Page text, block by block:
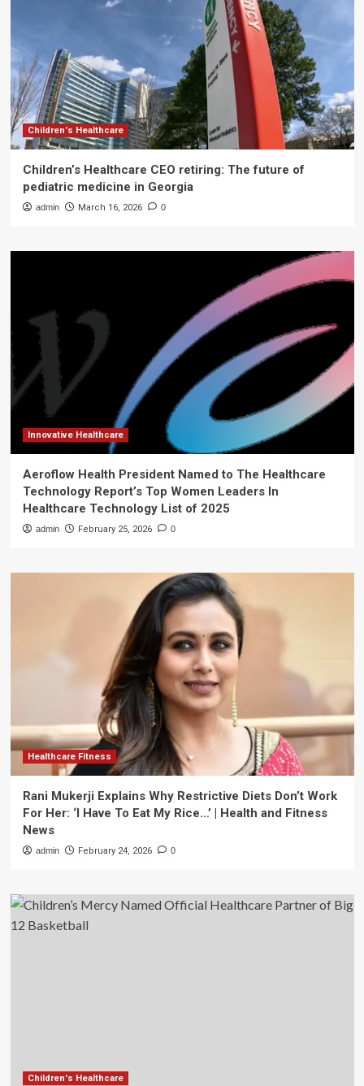
Children's Healthcare
Children’s Healthcare CEO retiring: The future of
pediatric medicine in Georgia
admin March 16, 2026 0
Innovative Healthcare
Aeroflow Health President Named to The Healthcare
Technology Report’s Top Women Leaders In
Healthcare Technology List of 2025
admin February 25, 2026 0
Healthcare Fitness
Rani Mukerji Explains Why Restrictive Diets Don’t Work
For Her: ‘I Have To Eat My Rice…’ | Health and Fitness
News
admin February 24, 2026 0
Children's Healthcare